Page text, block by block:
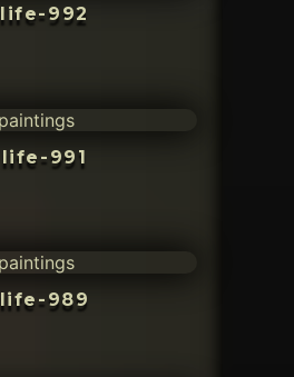
life-992
life-991
life-989